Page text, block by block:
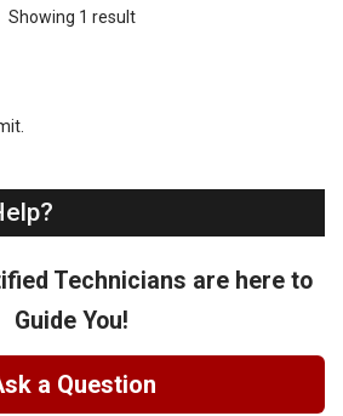
Showing 1 result
Technicians are here to
Guide You!
a Question